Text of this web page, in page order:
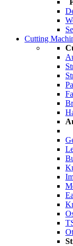
Cutting